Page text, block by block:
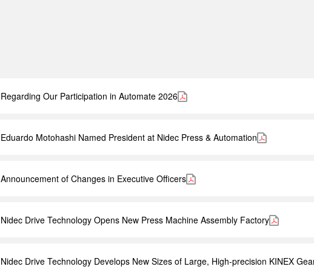
Regarding Our Participation in Automate 2026
Eduardo Motohashi Named President at Nidec Press & Automation
Announcement of Changes in Executive Officers
Nidec Drive Technology Opens New Press Machine Assembly Factory
Nidec Drive Technology Develops New Sizes of Large, High-precision KINEX